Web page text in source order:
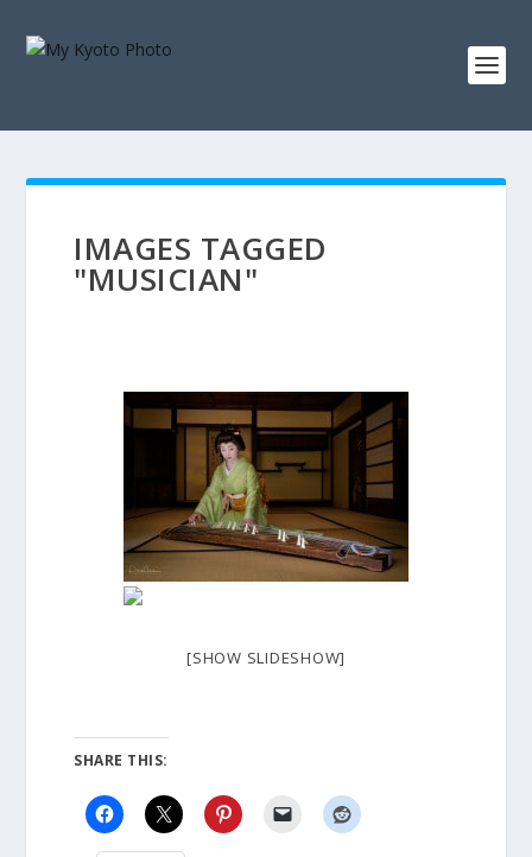
IMAGES TAGGED
"MUSICIAN"
[SHOW SLIDESHOW]
SHARE THIS: